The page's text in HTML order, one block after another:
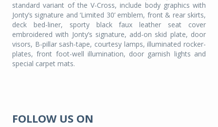
standard variant of the V-Cross, include body graphics with
Jonty’s signature and ‘Limited 30’ emblem, front & rear skirts,
deck bed-liner, sporty black faux leather seat cover
embroidered with Jonty’s signature, add-on skid plate, door
visors, B-pillar sash-tape, courtesy lamps, illuminated rocker-
plates, front foot-well illumination, door garnish lights and
special carpet mats.
FOLLOW US ON